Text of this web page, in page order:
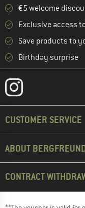
€5 welcome
Exclusive access
Save products to
Birthday surprise
CUSTOMER SERVICE
ABOUT
CONTRACT